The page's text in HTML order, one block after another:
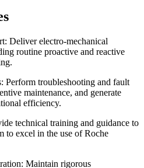
Deliver electro-mechanical
routine proactive and reactive
Perform troubleshooting and fault
maintenance, and generate
efficiency.
technical training and guidance to
to excel in the use of Roche
Maintain rigorous